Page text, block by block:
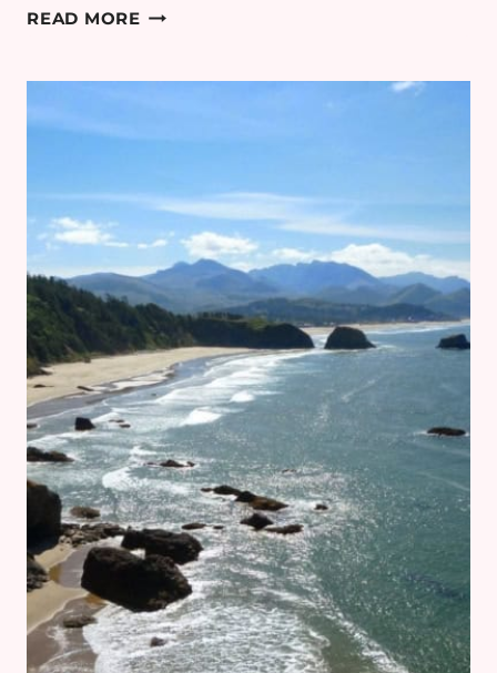
READ MORECOTSWOLDS
HAYBARN
REVIEW